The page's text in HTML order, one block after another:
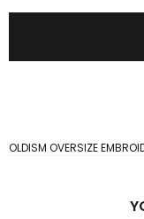
OLDISM OVERSIZE